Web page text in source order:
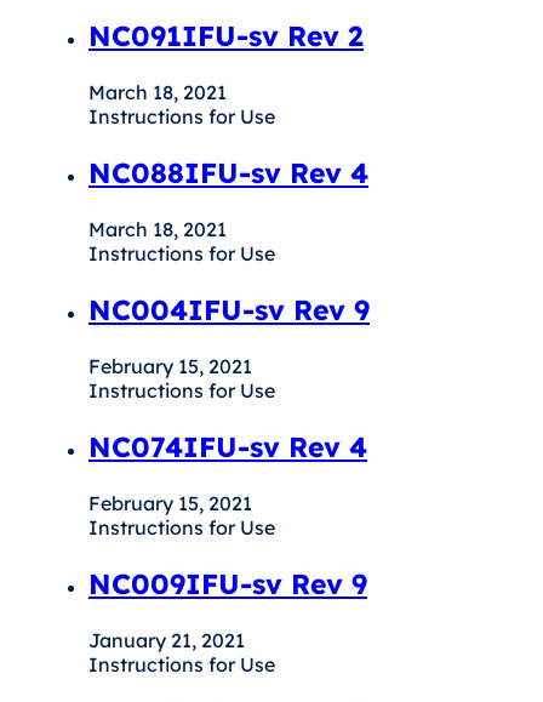
NC091IFU-sv Rev 2
March 18, 2021
Instructions for Use
NC088IFU-sv Rev 4
March 18, 2021
Instructions for Use
NC004IFU-sv Rev 9
February 15, 2021
Instructions for Use
NC074IFU-sv Rev 4
February 15, 2021
Instructions for Use
NC009IFU-sv Rev 9
January 21, 2021
Instructions for Use